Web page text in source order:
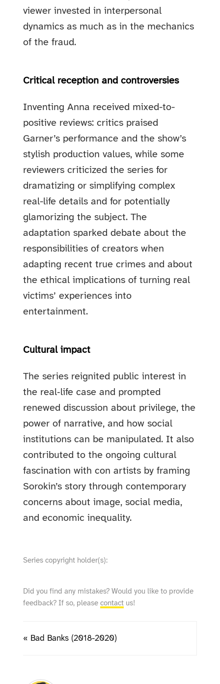
viewer invested in interpersonal
dynamics as much as in the mechanics
of the fraud.
Critical reception and controversies
Inventing Anna received mixed-to-
positive reviews: critics praised
Garner’s performance and the show’s
stylish production values, while some
reviewers criticized the series for
dramatizing or simplifying complex
real-life details and for potentially
glamorizing the subject. The
adaptation sparked debate about the
responsibilities of creators when
adapting recent true crimes and about
the ethical implications of turning real
victims’ experiences into
entertainment.
Cultural impact
The series reignited public interest in
the real‑life case and prompted
renewed discussion about privilege, the
power of narrative, and how social
institutions can be manipulated. It also
contributed to the ongoing cultural
fascination with con artists by framing
Sorokin’s story through contemporary
concerns about image, social media,
and economic inequality.
Series copyright holder(s):
Did you find any mistakes? Would you like to provide
feedback? If so, pleasecontact us!
« Bad Banks (2018-2020)